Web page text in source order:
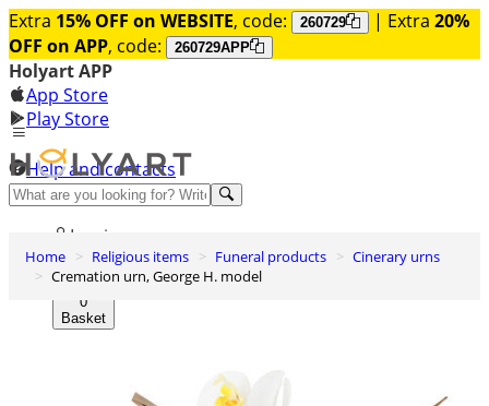
Extra 15% OFF on WEBSITE, code: 260729 | Extra 20%
OFF on APP, code: 260729APP
Holyart APP
App Store
Play Store
Help and contacts
Discover Premium
Log in
Wishlist
0
Basket
Home Religious items Funeral products
Cinerary urns
Cremation urn, George H. model